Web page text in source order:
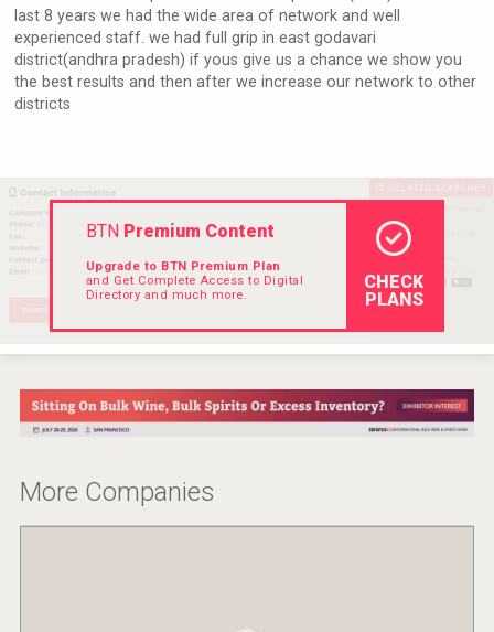
Rockwood
last 8 years we had the wide area of network and well
experienced staff. we had full grip in east godavari
district(andhra pradesh) if yous give us a chance we show you
the best results and then after we increase our network to other
districts
BTN Premium Content
Upgrade to BTN Premium Plan
and Get Complete Access to Digital
Directory and much more.
CHECK
PLANS
More Companies